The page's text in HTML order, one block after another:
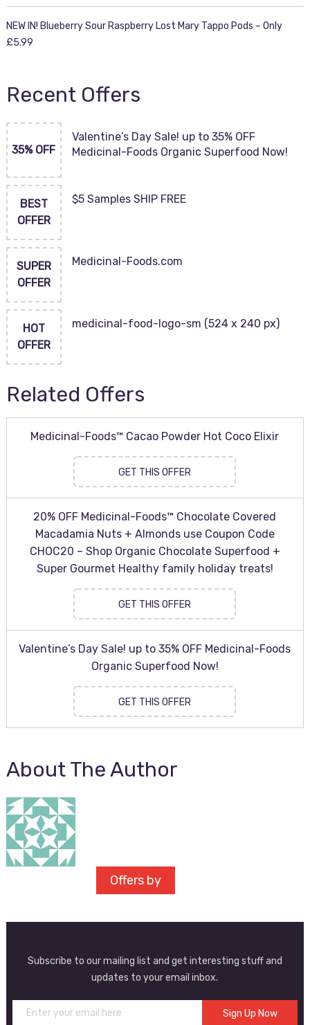
NEW IN! Blueberry Sour Raspberry Lost Mary Tappo Pods – Only
£5.99
Recent Offers
35% OFF
Valentine’s Day Sale! up to 35% OFF
Medicinal-Foods Organic Superfood Now!
BEST
OFFER
$5 Samples SHIP FREE
SUPER
OFFER
Medicinal-Foods.com
HOT
OFFER
medicinal-food-logo-sm (524 x 240 px)
Related Offers
Medicinal-Foods™ Cacao Powder Hot Coco Elixir
GET THIS OFFER
20% OFF Medicinal-Foods™ Chocolate Covered
Macadamia Nuts + Almonds use Coupon Code
CHOC20 – Shop Organic Chocolate Superfood +
Super Gourmet Healthy family holiday treats!
GET THIS OFFER
Valentine’s Day Sale! up to 35% OFF Medicinal-Foods
Organic Superfood Now!
GET THIS OFFER
About The Author
Offers by
Subscribe to our mailing list and get interesting stuff and
updates to your email inbox.